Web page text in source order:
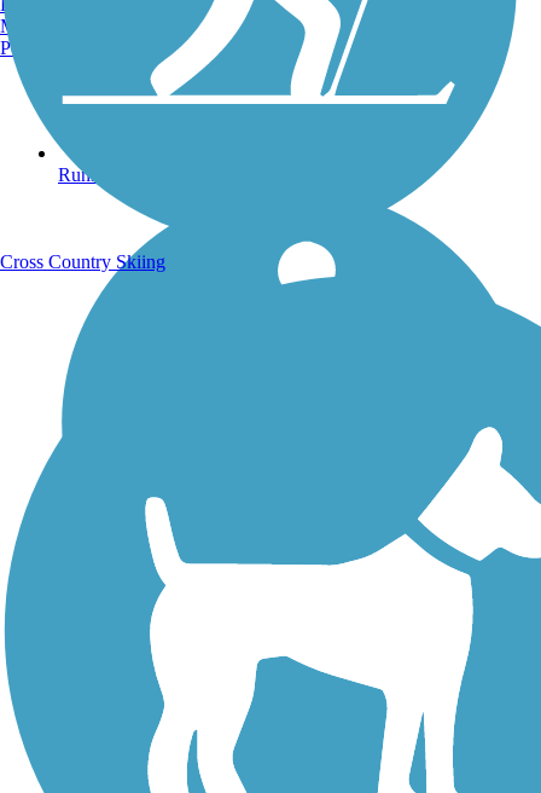
Running Trails
Walking Trails
Manchester, NH
Portland, ME
Cross Country Skiing